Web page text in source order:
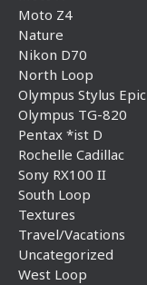
Moto Z4
Nature
Nikon D70
North Loop
Olympus Stylus Epic
Olympus TG-820
Pentax *ist D
Rochelle Cadillac
Sony RX100 II
South Loop
Textures
Travel/Vacations
Uncategorized
West Loop